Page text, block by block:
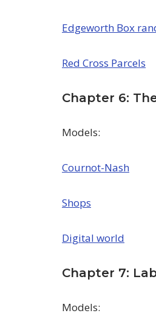
Edgeworth Box
Red Cross Parcels
Chapter 6:
Models:
Cournot-Nash
Shops
Digital world
Chapter 7:
Models: